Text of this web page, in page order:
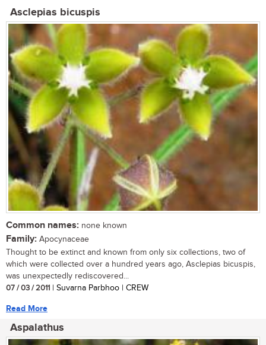
Asclepias bicuspis
Common names: none known
Family: Apocynaceae
Thought to be extinct and known from only six collections, two of
which were collected over a hundred years ago, Asclepias bicuspis,
was unexpectedly rediscovered...
07 / 03 / 2011 | Suvarna Parbhoo | CREW
Read More
Aspalathus